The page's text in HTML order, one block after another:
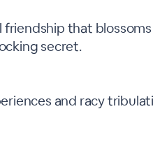
friendship that
secret.
and racy